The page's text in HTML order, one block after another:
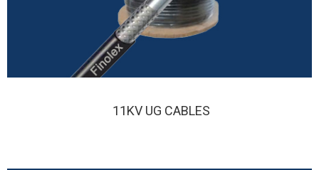
11KV UG CABLES